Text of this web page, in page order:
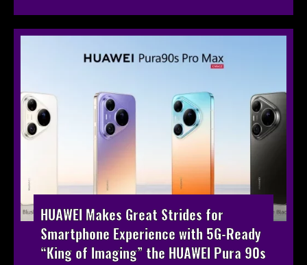
HUAWEI Makes Great Strides for
Smartphone Experience with 5G-Ready
“King of Imaging” the HUAWEI Pura 90s